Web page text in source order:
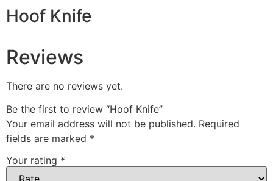
Hoof Knife
Reviews
There are no reviews yet.
Be the first to review “Hoof Knife”
Your email address will not be published. Required
fields are marked *
Your rating *